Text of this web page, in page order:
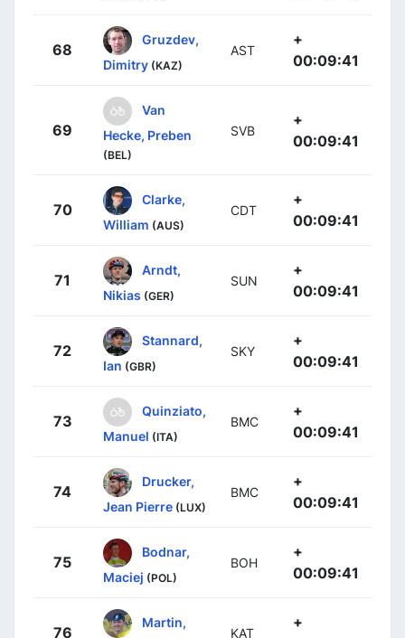
68
Gruzdev,
Dimitry (KAZ)
AST
+
00:09:41
69
Van
Hecke, Preben
(BEL)
SVB
+
00:09:41
70
Clarke,
William (AUS)
CDT
+
00:09:41
71
Arndt,
Nikias (GER)
SUN
+
00:09:41
72
Stannard,
Ian (GBR)
SKY
+
00:09:41
73
Quinziato,
Manuel (ITA)
BMC
+
00:09:41
74
Drucker,
Jean Pierre (LUX)
BMC
+
00:09:41
75
Bodnar,
Maciej (POL)
BOH
+
00:09:41
76
Martin,
KAT
+